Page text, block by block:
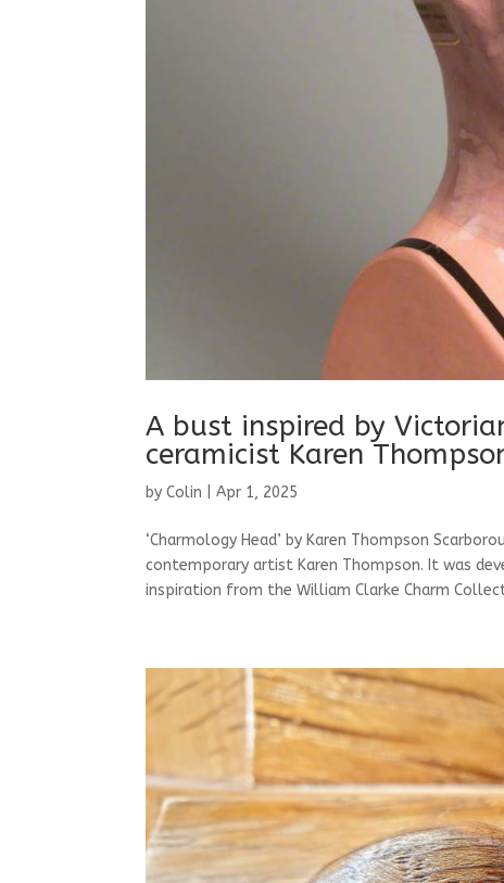
A bust inspired by
ceramicist Karen
byColin |Apr 1, 2025
‘Charmology Head’ by Karen Thompson
contemporary artist Karen Thompson. It was
inspiration from the William Clarke Charm